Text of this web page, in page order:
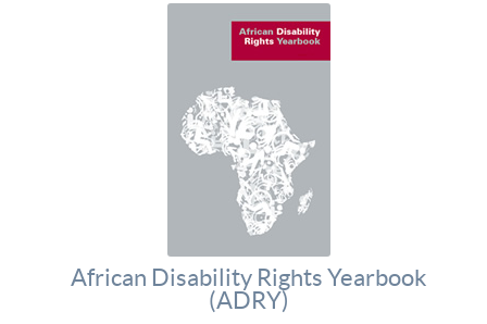
African Disability Rights Yearbook
(ADRY)